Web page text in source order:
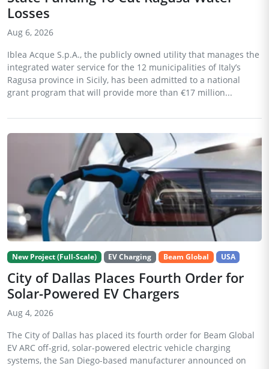
Losses
Aug 6, 2026
Iblea Acque S.p.A., the publicly owned utility that manages the
integrated water service for the 12 municipalities of Italy’s
Ragusa province in Sicily, has been admitted to a national
grant program that will provide more than €17 million...
New Project (Full-Scale) EV Charging Beam Global USA
City of Dallas Places Fourth Order for
Solar-Powered EV Chargers
Aug 4, 2026
The City of Dallas has placed its fourth order for Beam Global
EV ARC off-grid, solar-powered electric vehicle charging
systems, the San Diego-based manufacturer announced on